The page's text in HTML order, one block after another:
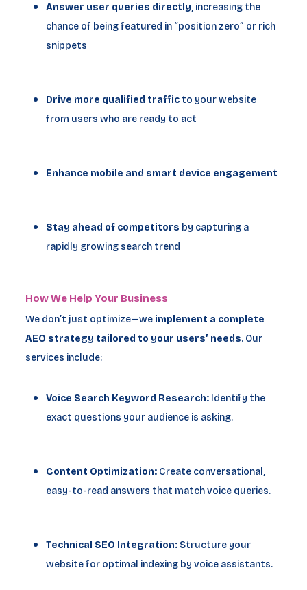
Answer user queries directly, increasing the
chance of being featured in “position zero” or rich
snippets
Drive more qualified traffic to your website
from users who are ready to act
Enhance mobile and smart device engagement
Stay ahead of competitors by capturing a
rapidly growing search trend
How We Help Your Business
We don’t just optimize—we implement a complete
AEO strategy tailored to your users’ needs. Our
services include:
Voice Search Keyword Research: Identify the
exact questions your audience is asking.
Content Optimization: Create conversational,
easy-to-read answers that match voice queries.
Technical SEO Integration: Structure your
website for optimal indexing by voice assistants.